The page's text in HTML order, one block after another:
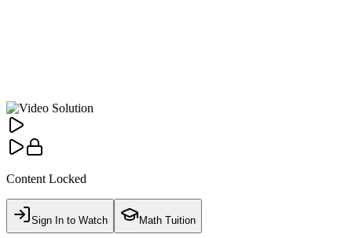
Content Locked
Sign In to Watch Math Tuition